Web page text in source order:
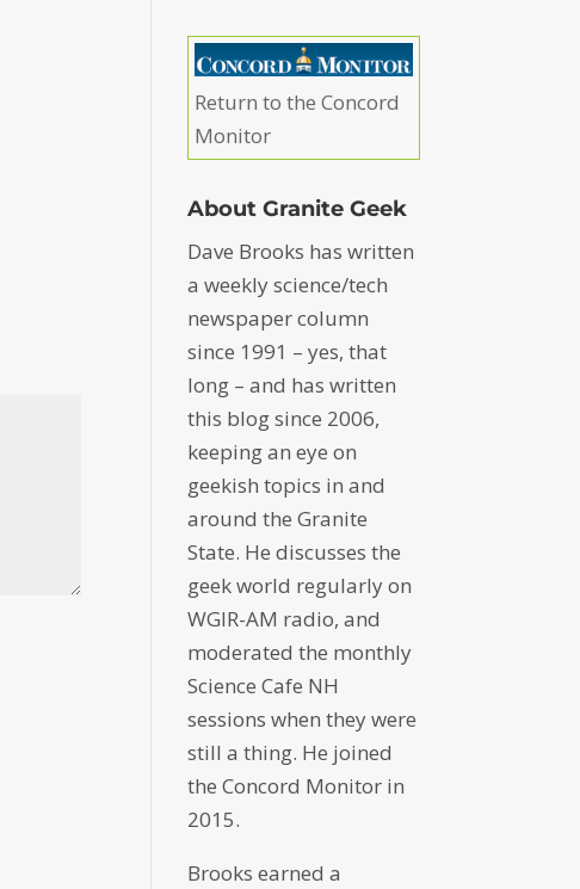
Return to the Concord
Monitor
About Granite Geek
Dave Brooks has written
a weekly science/tech
newspaper column
since 1991 – yes, that
long – and has written
this blog since 2006,
keeping an eye on
geekish topics in and
around the Granite
State. He discusses the
geek world regularly on
WGIR-AM radio, and
moderated the monthly
Science Cafe NH
sessions when they were
still a thing. He joined
the Concord Monitor in
2015.
Brooks earned a